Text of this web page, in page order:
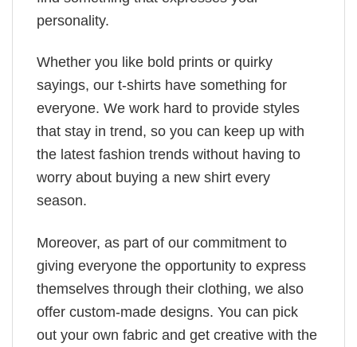
personality.
Whether you like bold prints or quirky
sayings, our t-shirts have something for
everyone. We work hard to provide styles
that stay in trend, so you can keep up with
the latest fashion trends without having to
worry about buying a new shirt every
season.
Moreover, as part of our commitment to
giving everyone the opportunity to express
themselves through their clothing, we also
offer custom-made designs. You can pick
out your own fabric and get creative with the